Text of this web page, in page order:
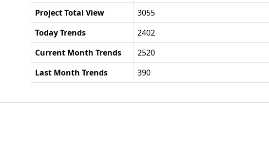
Project Total View
3055
Today Trends
2402
Current Month Trends
2520
Last Month Trends
390